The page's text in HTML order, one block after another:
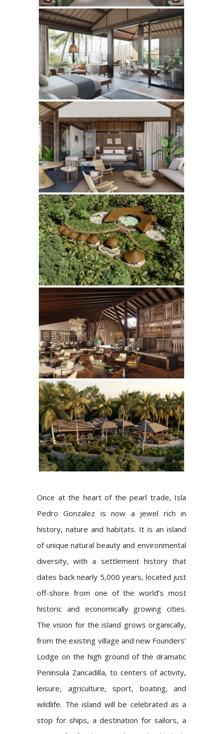
Once at the heart of the pearl trade, Isla
Pedro Gonzalez is now a jewel rich in
history, nature and habitats. It is an island
of unique natural beauty and environmental
diversity, with a settlement history that
dates back nearly 5,000 years, located just
off-shore from one of the world’s most
historic and economically growing cities.
The vision for the island grows organically,
from the existing village and new Founders’
Lodge on the high ground of the dramatic
Peninsula Zancadilla, to centers of activity,
leisure, agriculture, sport, boating, and
wildlife. The island will be celebrated as a
stop for ships, a destination for sailors, a